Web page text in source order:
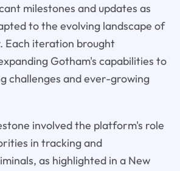
milestones and updates as
to the evolving landscape of
Each iteration brought
Gotham's capabilities to
challenges and ever-growing
involved the platform's role
in tracking and
as highlighted in a New